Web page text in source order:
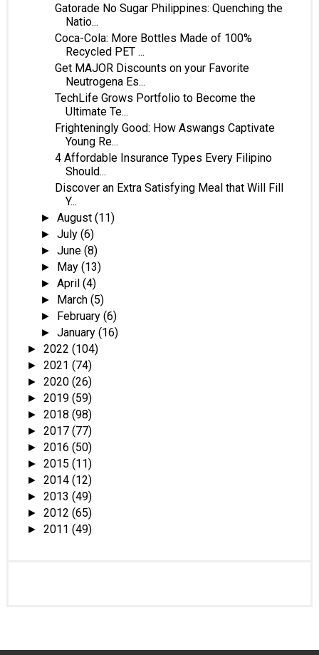
Gatorade No Sugar Philippines: Quenching the
Natio...
Coca-Cola: More Bottles Made of 100%
Recycled PET ...
Get MAJOR Discounts on your Favorite
Neutrogena Es...
TechLife Grows Portfolio to Become the
Ultimate Te...
Frighteningly Good: How Aswangs Captivate
Young Re...
4 Affordable Insurance Types Every Filipino
Should...
Discover an Extra Satisfying Meal that Will Fill
Y...
►August(11)
►July(6)
►June(8)
► May(13)
►April(4)
► March(5)
► February(6)
►January(16)
► 2022 (104)
► 2021 (74)
► 2020 (26)
► 2019 (59)
► 2018 (98)
► 2017 (77)
► 2016 (50)
► 2015 (11)
► 2014 (12)
► 2013 (49)
► 2012 (65)
► 2011 (49)